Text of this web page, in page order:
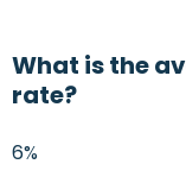
What is the
rate?
6%